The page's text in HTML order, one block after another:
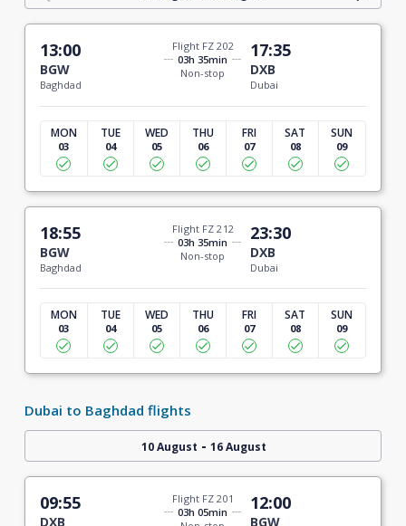
13:00
BGW
Baghdad
Flight FZ 202
03h 35min
Non-stop
17:35
DXB
Dubai
MON
03
TUE
04
WED
05
THU
06
FRI
07
SAT
08
SUN
09
18:55
BGW
Baghdad
Flight FZ 212
03h 35min
Non-stop
23:30
DXB
Dubai
MON
03
TUE
04
WED
05
THU
06
FRI
07
SAT
08
SUN
09
Dubai to Baghdad flights
10 August - 16 August
09:55
DXB
Flight FZ 201
03h 05min
12:00
BGW